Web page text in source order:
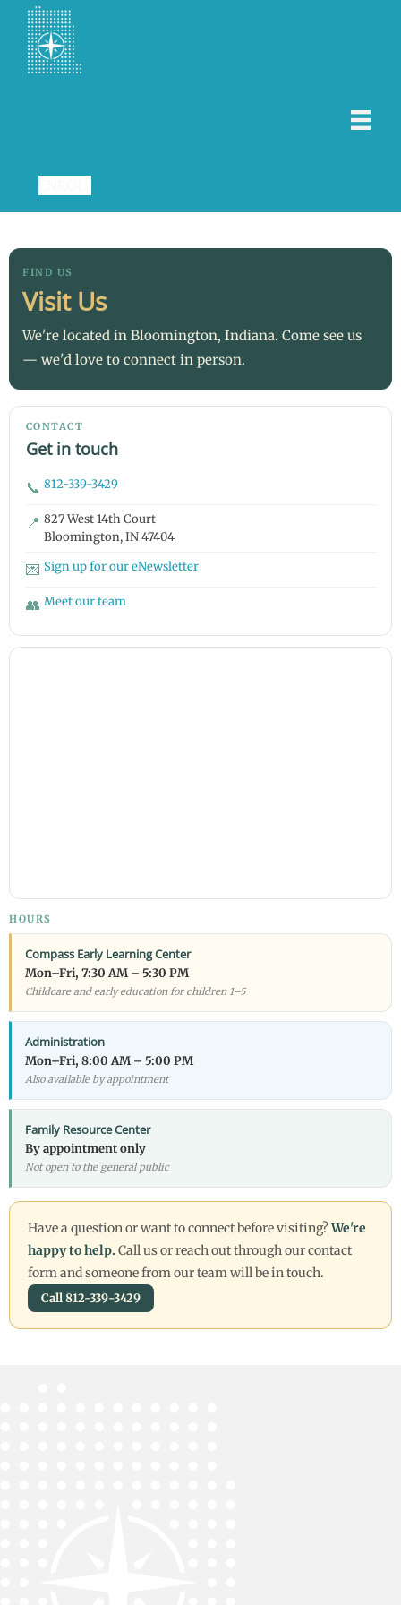
FIND US
Visit Us
We're located in Bloomington, Indiana. Come see us
— we'd love to connect in person.
CONTACT
Get in touch
📞 812-339-3429
📍 827 West 14th Court
Bloomington, IN 47404
💌 Sign up for our eNewsletter
👥 Meet our team
HOURS
Compass Early Learning Center
Mon–Fri, 7:30 AM – 5:30 PM
Childcare and early education for children 1–5
Administration
Mon–Fri, 8:00 AM – 5:00 PM
Also available by appointment
Family Resource Center
By appointment only
Not open to the general public
Have a question or want to connect before visiting?We're
happy to help. Call us or reach out through our contact
form and someone from our team will be in touch.
Call 812-339-3429